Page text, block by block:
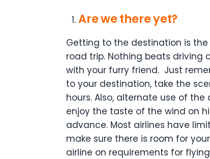
Are we there yet?
Getting to the destination is
road trip. Nothing beats
with your furry friend. Just
to your destination, take the
hours. Also, alternate use of
enjoy the taste of the wind on
advance. Most airlines have
make sure there is room for
airline on requirements for